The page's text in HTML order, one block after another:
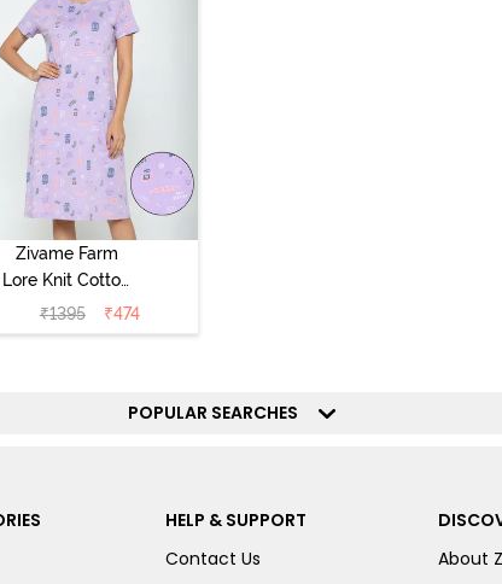
Zivame Farm
Lore Knit Cotton
Knee Length
Nightdress -
₹1395 ₹474
POPULAR SEARCHES
HELP & SUPPORT
Contact Us
About